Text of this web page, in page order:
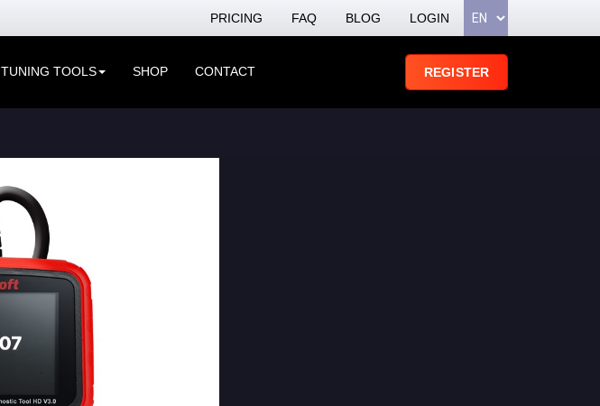
PRICING FAQ BLOG LOGIN
TUNING TOOLS SHOP CONTACT REGISTER